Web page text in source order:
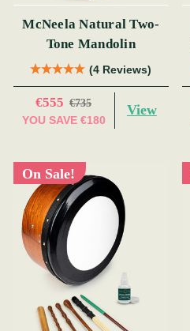
McNeela Natural Two-
Tone Mandolin
(4 Reviews)
€555 €735
YOU SAVE €180
View
On Sale!